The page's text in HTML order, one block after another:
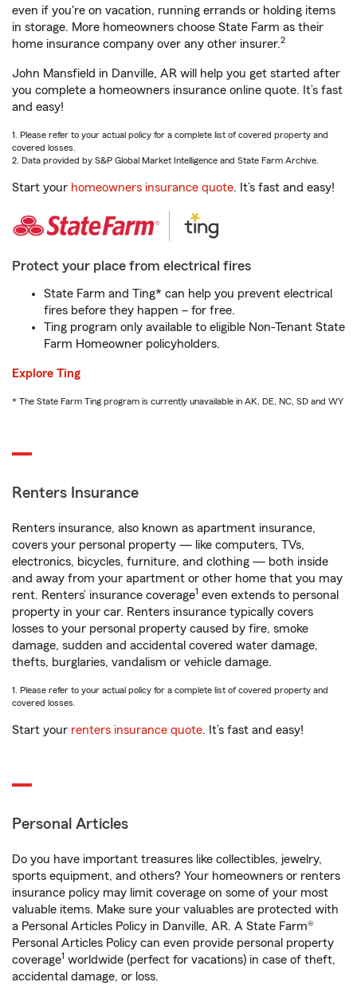
even if you're on vacation, running errands or holding items
in storage. More homeowners choose State Farm as their
home insurance company over any other insurer.2
John Mansfield in Danville, AR will help you get started after
you complete a homeowners insurance online quote. It’s fast
and easy!
1. Please refer to your actual policy for a complete list of covered property and
covered losses.
2. Data provided by S&P Global Market Intelligence and State Farm Archive.
Start your homeowners insurance quote. It’s fast and easy!
Protect your place from electrical fires
State Farm and Ting* can help you prevent electrical
fires before they happen – for free.
Ting program only available to eligible Non-Tenant State
Farm Homeowner policyholders.
Explore Ting
* The State Farm Ting program is currently unavailable in AK, DE, NC, SD and WY
Renters Insurance
Renters insurance, also known as apartment insurance,
covers your personal property — like computers, TVs,
electronics, bicycles, furniture, and clothing — both inside
and away from your apartment or other home that you may
rent. Renters’ insurance coverage1 even extends to personal
property in your car. Renters insurance typically covers
losses to your personal property caused by fire, smoke
damage, sudden and accidental covered water damage,
thefts, burglaries, vandalism or vehicle damage.
1. Please refer to your actual policy for a complete list of covered property and
covered losses.
Start your renters insurance quote. It’s fast and easy!
Personal Articles
Do you have important treasures like collectibles, jewelry,
sports equipment, and others? Your homeowners or renters
insurance policy may limit coverage on some of your most
valuable items. Make sure your valuables are protected with
a Personal Articles Policy in Danville, AR. A State Farm®
Personal Articles Policy can even provide personal property
coverage1 worldwide (perfect for vacations) in case of theft,
accidental damage, or loss.